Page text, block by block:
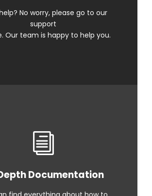
No worry, please go to our
support
Our team is happy to help you.
Documentation